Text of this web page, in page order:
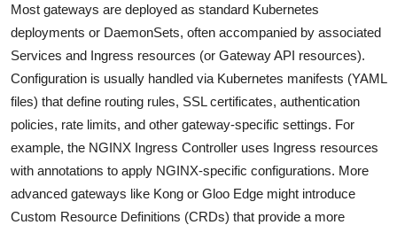
Most gateways are deployed as standard Kubernetes
deployments or DaemonSets, often accompanied by associated
Services and Ingress resources (or Gateway API resources).
Configuration is usually handled via Kubernetes manifests (YAML
files) that define routing rules, SSL certificates, authentication
policies, rate limits, and other gateway-specific settings. For
example, the NGINX Ingress Controller uses Ingress resources
with annotations to apply NGINX-specific configurations. More
advanced gateways like Kong or Gloo Edge might introduce
Custom Resource Definitions (CRDs) that provide a more